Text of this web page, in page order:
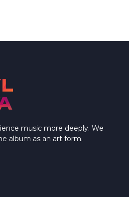
music more deeply. We
album as an art form.